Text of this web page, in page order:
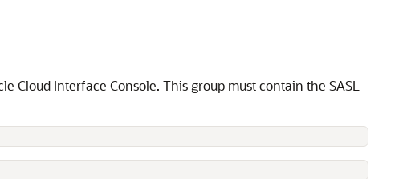
Cloud Interface Console. This group must contain the SASL